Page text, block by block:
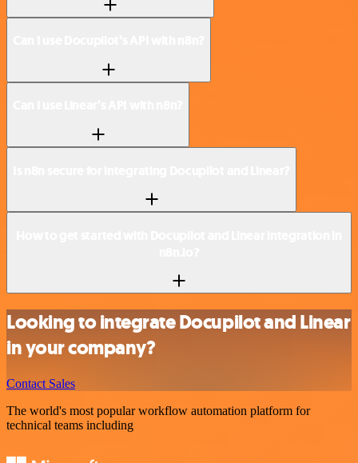
Looking to integrate Docupilot and Linear
in your company?
Contact Sales
The world's most popular workflow automation platform for
technical teams including